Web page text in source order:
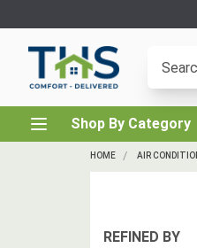
Shop By Category
HOME AIR
REFINED BY